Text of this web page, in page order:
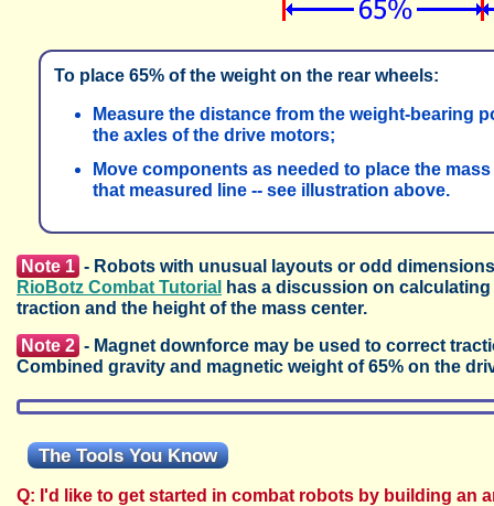
To place 65% of the weight on the rear wheels:
Measure the distance from the weight-bearing
the axles of the drive motors;
Move components as needed to place the
that measured line -- see illustration above.
Note 1 - Robots with unusual layouts or odd
RioBotz Combat Tutorial
has a discussion on
traction and the height of the mass center.
Note 2 - Magnet downforce may be used to correct
Combined gravity and magnetic weight of 65% on the
The Tools You Know
Q: I'd like to get started in combat robots by building an